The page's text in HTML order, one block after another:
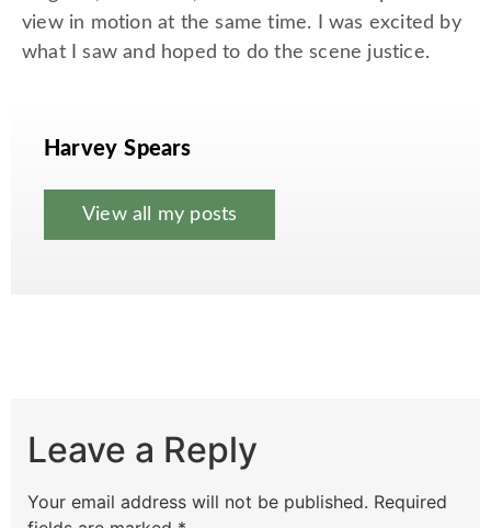
view in motion at the same time. I was excited by
what I saw and hoped to do the scene justice.
Harvey Spears
View all my posts
Leave a Reply
Your email address will not be published. Required